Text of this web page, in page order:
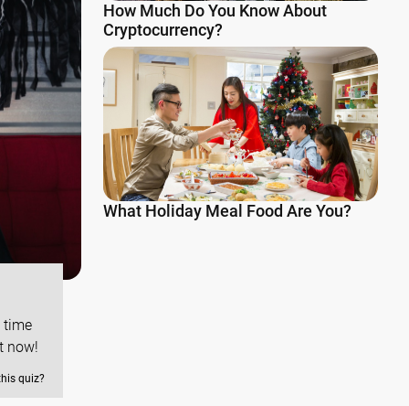
time
now!
quiz?
How Much Do You Know About
Cryptocurrency?
What Holiday Meal Food Are You?